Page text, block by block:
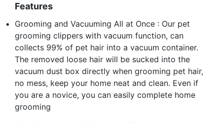
Features
Grooming and Vacuuming All at Once : Our pet
grooming clippers with vacuum function, can
collects 99% of pet hair into a vacuum container.
The removed loose hair will be sucked into the
vacuum dust box directly when grooming pet hair,
no mess, keep your home neat and clean. Even if
you are a novice, you can easily complete home
grooming